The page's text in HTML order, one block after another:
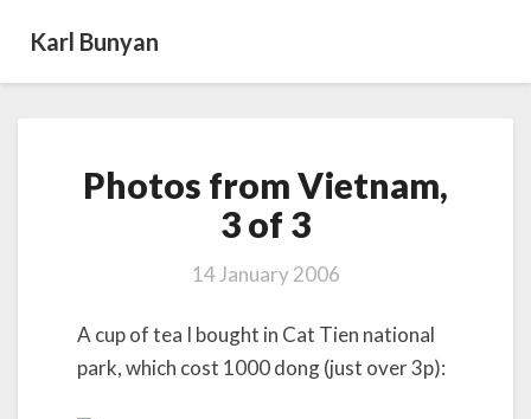
Karl Bunyan
from
Vietnam,
3
3
Photos from Vietnam,
3 of 3
14 January 2006
A cup of tea I bought in Cat Tien national
park, which cost 1000 dong (just over 3p):